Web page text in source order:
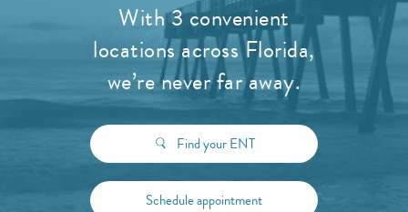
With 3 convenient
locations across Florida,
we’re never far away.
Find your ENT
Schedule appointment